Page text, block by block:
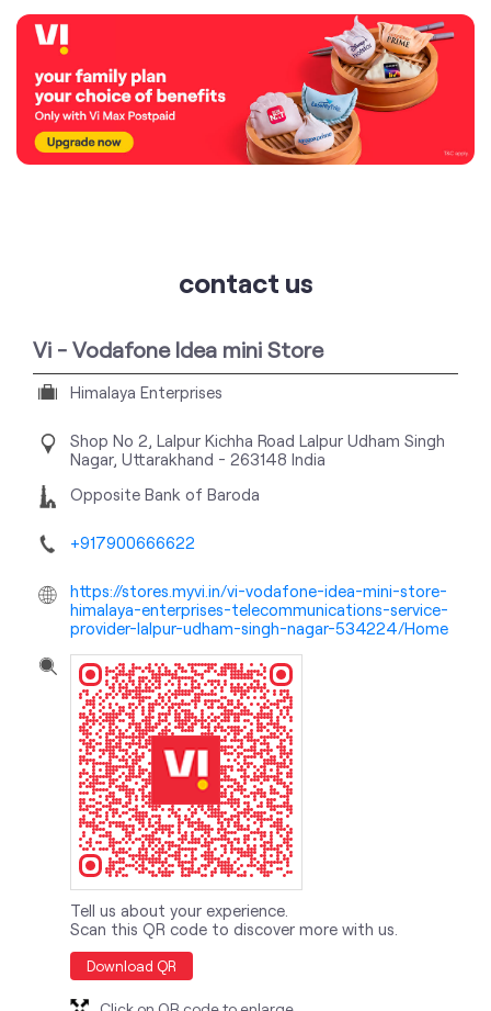
contact us
Vi - Vodafone Idea mini Store
Himalaya Enterprises
Shop No 2, Lalpur Kichha Road Lalpur Udham Singh
Nagar, Uttarakhand - 263148 India
Opposite Bank of Baroda
+917900666622
https://stores.myvi.in/vi-vodafone-idea-mini-store-
himalaya-enterprises-telecommunications-service-
provider-lalpur-udham-singh-nagar-534224/Home
Tell us about your experience.
Scan this QR code to discover more with us.
Download QR